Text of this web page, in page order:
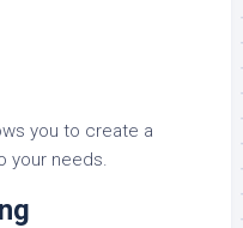
you to create a
your needs.